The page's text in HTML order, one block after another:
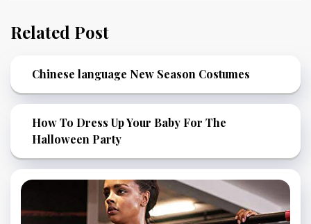
Related Post
Chinese language New Season Costumes
How To Dress Up Your Baby For The
Halloween Party